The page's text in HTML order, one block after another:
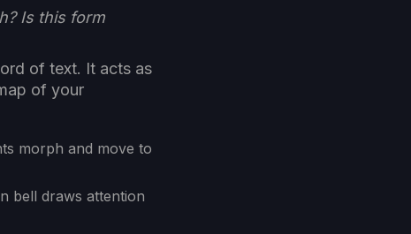
Is this form
of text. It acts as
of your
morph and move to
bell draws attention